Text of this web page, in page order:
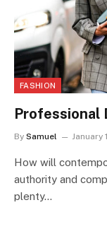
FASHION
Professional
By Samuel January
How will
authority and
plenty…